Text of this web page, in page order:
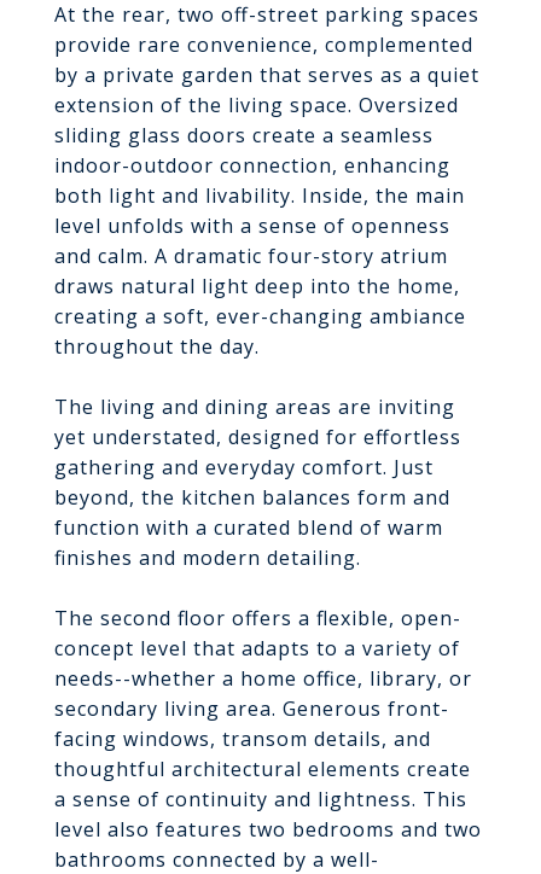
At the rear, two off-street parking spaces
provide rare convenience, complemented
by a private garden that serves as a quiet
extension of the living space. Oversized
sliding glass doors create a seamless
indoor-outdoor connection, enhancing
both light and livability. Inside, the main
level unfolds with a sense of openness
and calm. A dramatic four-story atrium
draws natural light deep into the home,
creating a soft, ever-changing ambiance
throughout the day.
The living and dining areas are inviting
yet understated, designed for effortless
gathering and everyday comfort. Just
beyond, the kitchen balances form and
function with a curated blend of warm
finishes and modern detailing.
The second floor offers a flexible, open-
concept level that adapts to a variety of
needs--whether a home office, library, or
secondary living area. Generous front-
facing windows, transom details, and
thoughtful architectural elements create
a sense of continuity and lightness. This
level also features two bedrooms and two
bathrooms connected by a well-